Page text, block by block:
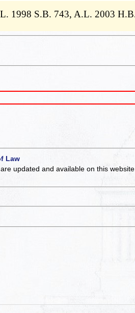
1998 S.B. 743, A.L. 2003
Law
updated and available on this